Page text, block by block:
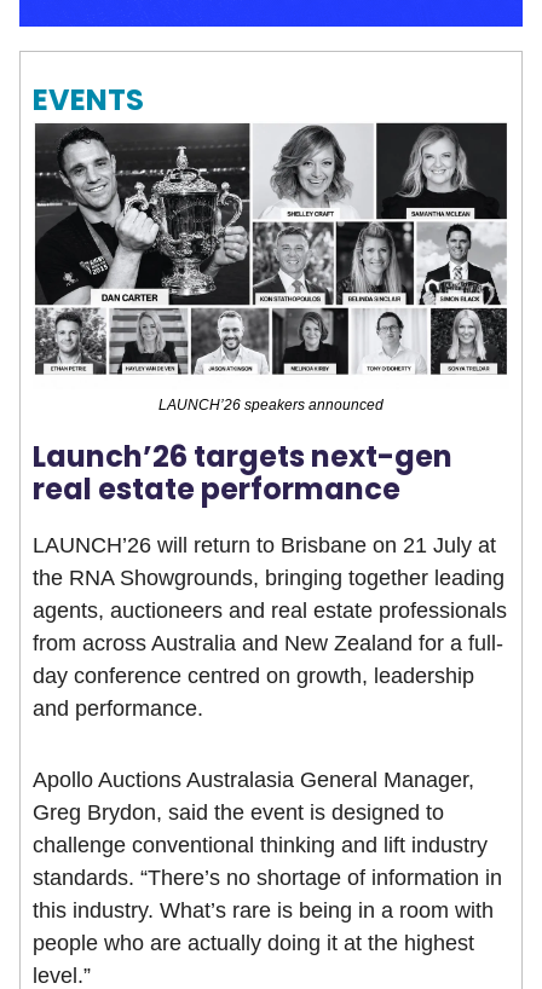
EVENTS
LAUNCH’26 speakers announced
Launch’26 targets next-gen
real estate performance
LAUNCH’26 will return to Brisbane on 21 July at
the RNA Showgrounds, bringing together leading
agents, auctioneers and real estate professionals
from across Australia and New Zealand for a full-
day conference centred on growth, leadership
and performance.
Apollo Auctions Australasia General Manager,
Greg Brydon, said the event is designed to
challenge conventional thinking and lift industry
standards. “There’s no shortage of information in
this industry. What’s rare is being in a room with
people who are actually doing it at the highest
level.”